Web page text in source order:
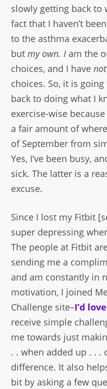
slowly getting back to
fact that I haven’t
to the asthma
butmy own. I am the
choices, and I havenot
choices. So, it is
back to doing what I
exercise-wise
a fair amount of
of September from
Yes, I’ve been busy,
sick. The latter is a
excuse.
Since I lost my Fitbit
super depressing
The people at Fitbit
sending me a
and am constantly in
motivation, I joined
Challenge site–I’d
receive simple
me towards just
. . when added up . . .
difference. It also
bit by asking a few